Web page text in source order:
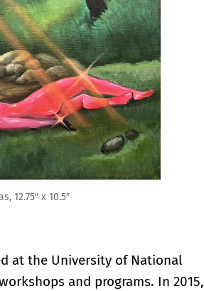
at the University of National
and programs. In 2015,